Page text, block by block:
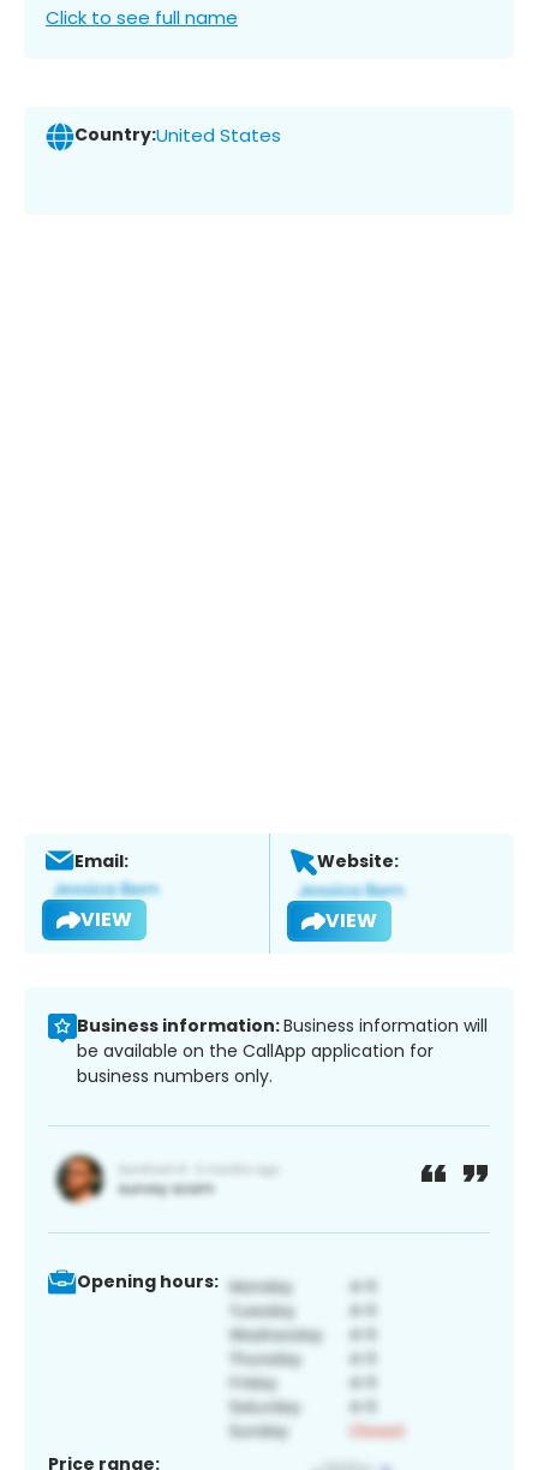
Click to see full name
Country:United States
Email:
VIEW
Website:
VIEW
Business information:Business information will
be available on the CallApp application for
business numbers only.
Opening hours:
Price range: